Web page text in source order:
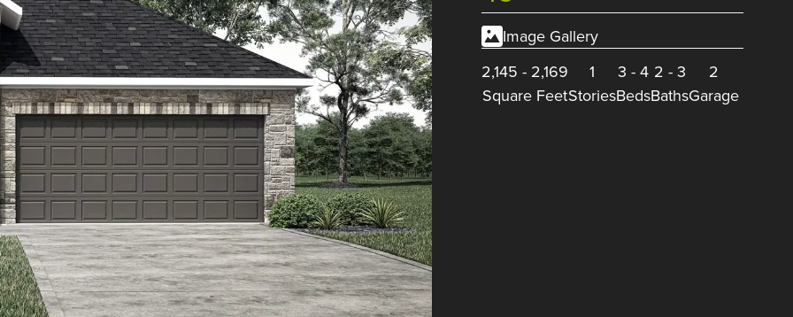
Image Gallery
2,145 - 2,169
Square Feet
1
Stories
3 - 4
Beds
2 - 3
Baths
2
Garage